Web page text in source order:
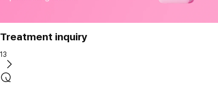
Treatment inquiry
13